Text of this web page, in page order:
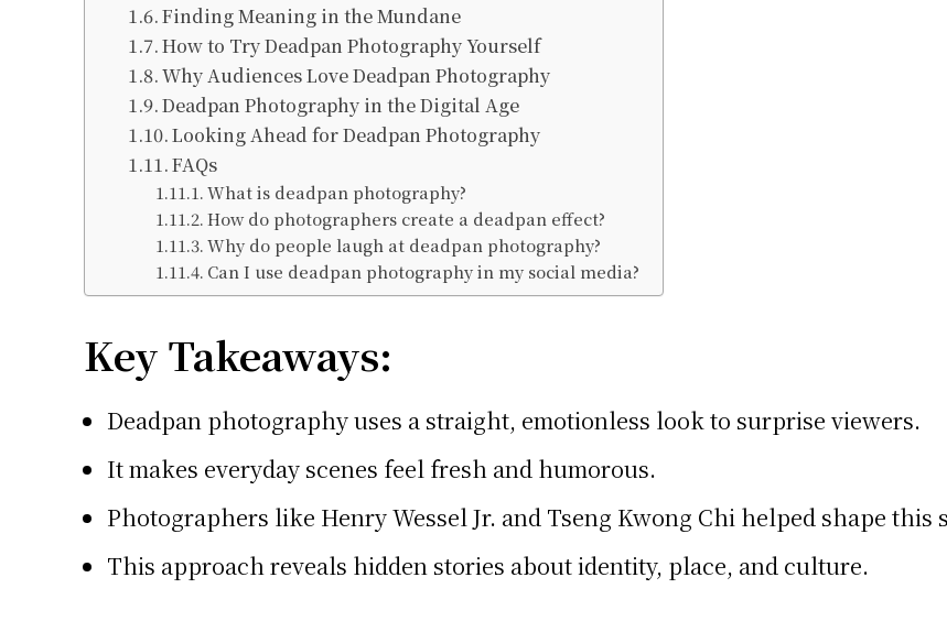
Finding Meaning in the Mundane
How to Try Deadpan Photography Yourself
Why Audiences Love Deadpan Photography
Deadpan Photography in the Digital Age
Looking Ahead for Deadpan Photography
FAQs
What is deadpan photography?
How do photographers create a deadpan effect?
Why do people laugh at deadpan photography?
Can I use deadpan photography in my social media?
Key Takeaways:
Deadpan photography uses a straight, emotionless look to surprise viewers.
It makes everyday scenes feel fresh and humorous.
Photographers like Henry Wessel Jr. and Tseng Kwong Chi helped shape this
This approach reveals hidden stories about identity, place, and culture.